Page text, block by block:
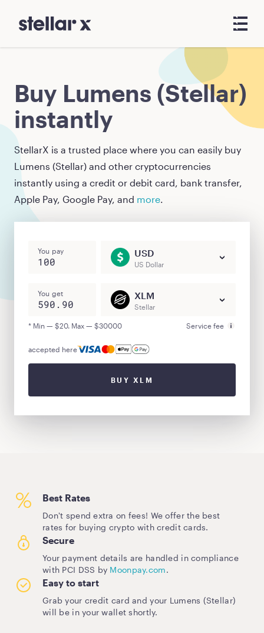
Buy Lumens (Stellar)
instantly
StellarX is a trusted place where you can easily buy
Lumens (Stellar) and other cryptocurrencies
instantly using a credit or debit card, bank transfer,
Apple Pay, Google Pay, and more.
You pay USD
US Dollar
You get XLM
Stellar
* Min — $20. Max — $30000 Service fee
accepted here
BUY XLM
Best Rates
Don't spend extra on fees! We offer the best
rates for buying crypto with credit cards.
Secure
Your payment details are handled in compliance
with PCI DSS by Moonpay.com.
Easy to start
Grab your credit card and your Lumens (Stellar)
will be in your wallet shortly.